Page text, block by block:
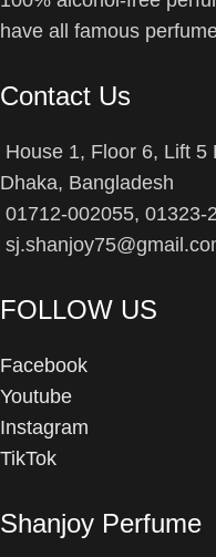
have all famous
Contact Us
House 1, Floor 6, Lift
Dhaka, Bangladesh
01712-002055, 01323-
FOLLOW US
Facebook
Youtube
Instagram
TikTok
Shanjoy Perfume